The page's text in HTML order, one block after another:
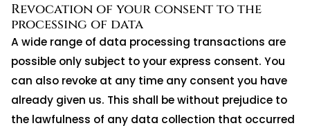
Revocation of your consent to the
processing of data
A wide range of data processing transactions are
possible only subject to your express consent. You
can also revoke at any time any consent you have
already given us. This shall be without prejudice to
the lawfulness of any data collection that occurred